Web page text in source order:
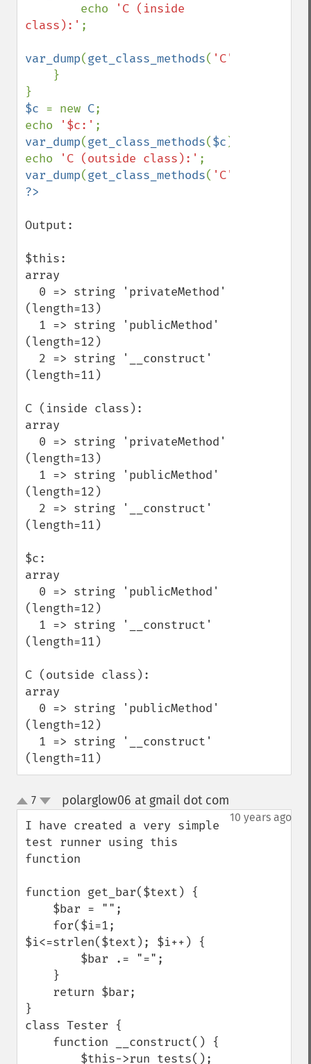
        echo
'C (inside
class):' ;
var_dump(get_class_methods( 'C'
$c = new C;
echo
'$c:'
var_dump(get_class_methods($c ));
echo
'C (outside class):'
var_dump(get_class_methods( 'C'
Output:
$this:
array
(length=13)
(length=12)
(length=11)
C (inside class):
array
(length=13)
(length=12)
(length=11)
$c:
array
(length=12)
(length=11)
C (outside class):
array
(length=12)
(length=11)
up
down
7 polarglow06 at gmail dot com
10 years ago
I have created a very simple
test runner using this
function
function get_bar($text) {
$i<=strlen($text); $i++) {
}
class Tester {